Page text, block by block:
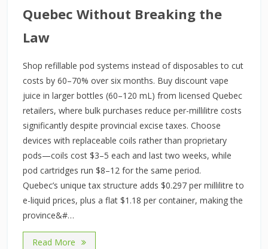
Quebec Without Breaking the
Law
Shop refillable pod systems instead of disposables to cut
costs by 60–70% over six months. Buy discount vape
juice in larger bottles (60–120 mL) from licensed Quebec
retailers, where bulk purchases reduce per-millilitre costs
significantly despite provincial excise taxes. Choose
devices with replaceable coils rather than proprietary
pods—coils cost $3–5 each and last two weeks, while
pod cartridges run $8–12 for the same period.
Quebec’s unique tax structure adds $0.297 per millilitre to
e-liquid prices, plus a flat $1.18 per container, making the
province&#…
Read More